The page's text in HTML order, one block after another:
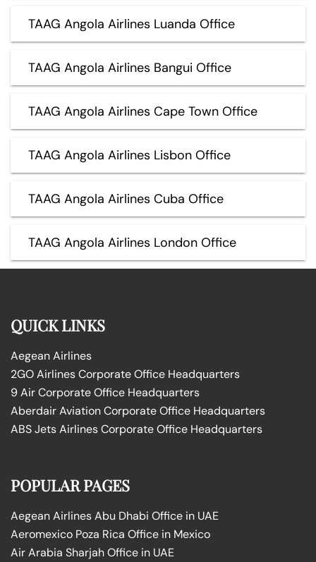
TAAG Angola Airlines Luanda Office
TAAG Angola Airlines Bangui Office
TAAG Angola Airlines Cape Town Office
TAAG Angola Airlines Lisbon Office
TAAG Angola Airlines Cuba Office
TAAG Angola Airlines London Office
QUICK LINKS
Aegean Airlines
2GO Airlines Corporate Office Headquarters
9 Air Corporate Office Headquarters
Aberdair Aviation Corporate Office Headquarters
ABS Jets Airlines Corporate Office Headquarters
POPULAR PAGES
Aegean Airlines Abu Dhabi Office in UAE
Aeromexico Poza Rica Office in Mexico
Air Arabia Sharjah Office in UAE